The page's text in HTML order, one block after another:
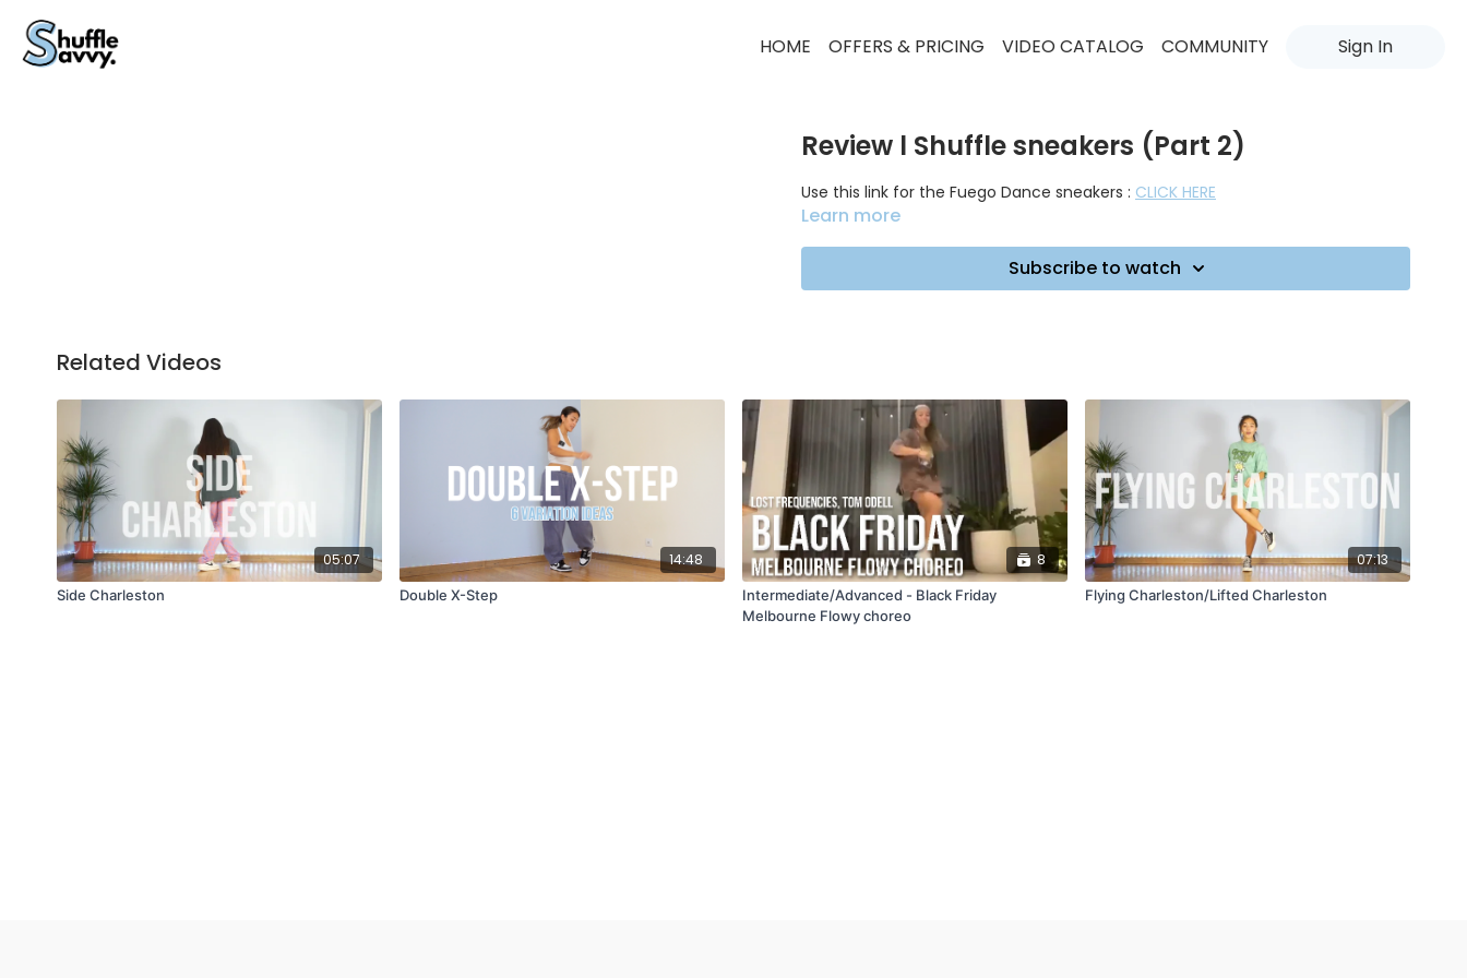
HOME OFFERS & PRICING VIDEO CATALOG COMMUNITY Sign In
Review l Shuffle sneakers (Part 2)
Use this link for the Fuego Dance sneakers : CLICK HERE
Learn more
Subscribe to watch
Related Videos
05:07
Side Charleston
14:48
Double X-Step
8
Intermediate/Advanced - Black Friday
Melbourne Flowy choreo
07:13
Flying Charleston/Lifted Charleston